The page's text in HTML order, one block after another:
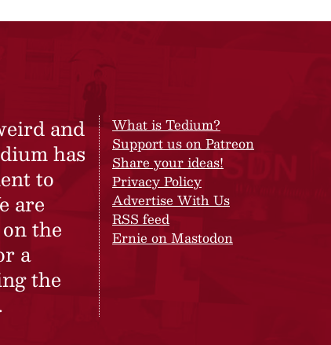
and
has
to
are
the
a
the
What is Tedium?
Support us on Patreon
Share your ideas!
Privacy Policy
Advertise With Us
RSS feed
Ernie on Mastodon